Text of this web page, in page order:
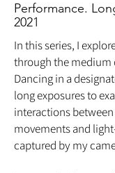
Performance.
2021
In this series, I
through the
Dancing in a
long exposures to
interactions
movements and
captured by my